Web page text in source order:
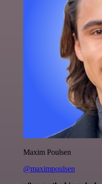
Maxim Poulsen
@maximpoulsen